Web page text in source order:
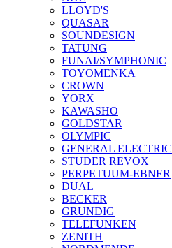
LLOYD'S
QUASAR
SOUNDESIGN
TATUNG
FUNAI/SYMPHONIC
TOYOMENKA
CROWN
YORX
KAWASHO
GOLDSTAR
OLYMPIC
GENERAL ELECTRIC
STUDER REVOX
PERPETUUM-EBNER
DUAL
BECKER
GRUNDIG
TELEFUNKEN
ZENITH